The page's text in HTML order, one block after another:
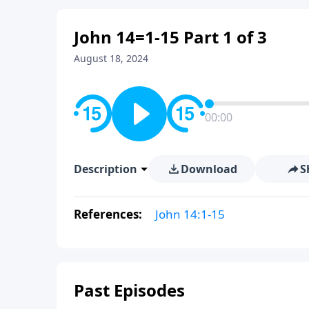
John 14=1-15 Part 1 of 3
August 18, 2024
00:00
Description Download
References: John 14:1-15
Past Episodes